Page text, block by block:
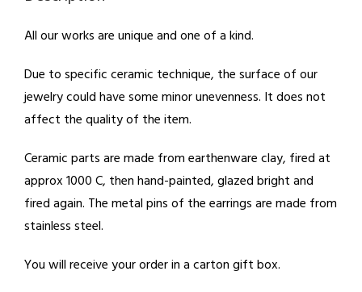
All our works are unique and one of a kind.
Due to specific ceramic technique, the surface of our
jewelry could have some minor unevenness. It does not
affect the quality of the item.
Ceramic parts are made from earthenware clay, fired at
approx 1000 C, then hand-painted, glazed bright and
fired again. The metal pins of the earrings are made from
stainless steel.
You will receive your order in a carton gift box.